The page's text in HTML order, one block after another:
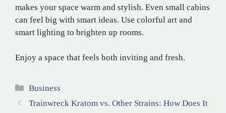
makes your space warm and stylish. Even small cabins
can feel big with smart ideas. Use colorful art and
smart lighting to brighten up rooms.
Enjoy a space that feels both inviting and fresh.
Categories
Business
Trainwreck Kratom vs. Other Strains: How Does It